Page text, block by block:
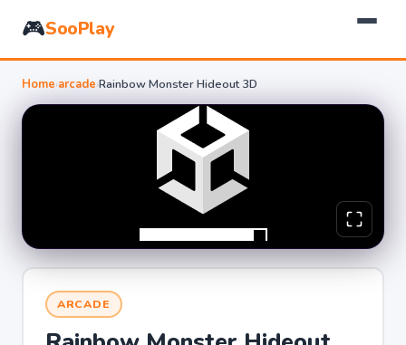
🎮SooPlay
Home›arcade›Rainbow Monster Hideout 3D
ARCADE